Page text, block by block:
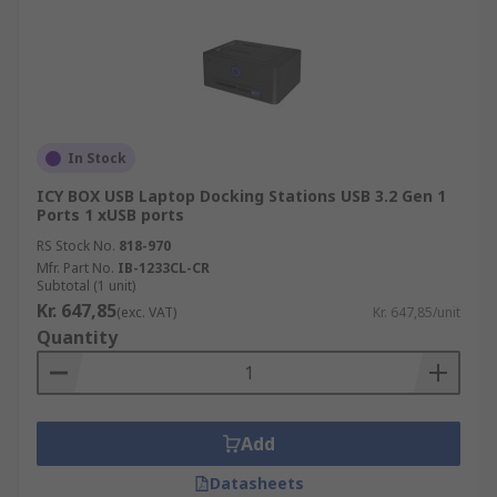
In Stock
ICY BOX USB Laptop Docking Stations USB 3.2 Gen 1
Ports 1 xUSB ports
RS Stock No. 818-970
Mfr. Part No. IB-1233CL-CR
Subtotal (1 unit)
Kr. 647,85(exc. VAT) Kr. 647,85/unit
Quantity
Add
Datasheets